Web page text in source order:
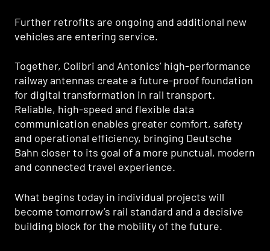
Further retrofits are ongoing and additional new
vehicles are entering service.
Together, Colibri and Antonics’ high-performance
railway antennas create a future-proof foundation
for digital transformation in rail transport.
Reliable, high-speed and flexible data
communication enables greater comfort, safety
and operational efficiency, bringing Deutsche
Bahn closer to its goal of a more punctual, modern
and connected travel experience.
What begins today in individual projects will
become tomorrow’s rail standard and a decisive
building block for the mobility of the future.